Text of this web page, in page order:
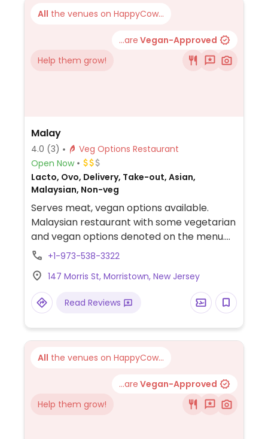
All the venues on HappyCow...
...are Vegan-Approved
Help them grow!
Malay
4.0 (3)
Veg Options Restaurant
Open Now
Lacto, Ovo, Delivery, Take-out, Asian,
Malaysian, Non-veg
Serves meat, vegan options available.
Malaysian restaurant with some vegetarian
and vegan options denoted on the menu.
Find standard veg southeast Asian fare
but with markedly Malaysian spices. Staff is
accommodating of allergies, substitutions,
and dietary preferences. BYO.
+1-973-538-3322
147 Morris St, Morristown, New Jersey
Read Reviews
All the venues on HappyCow...
...are Vegan-Approved
Help them grow!